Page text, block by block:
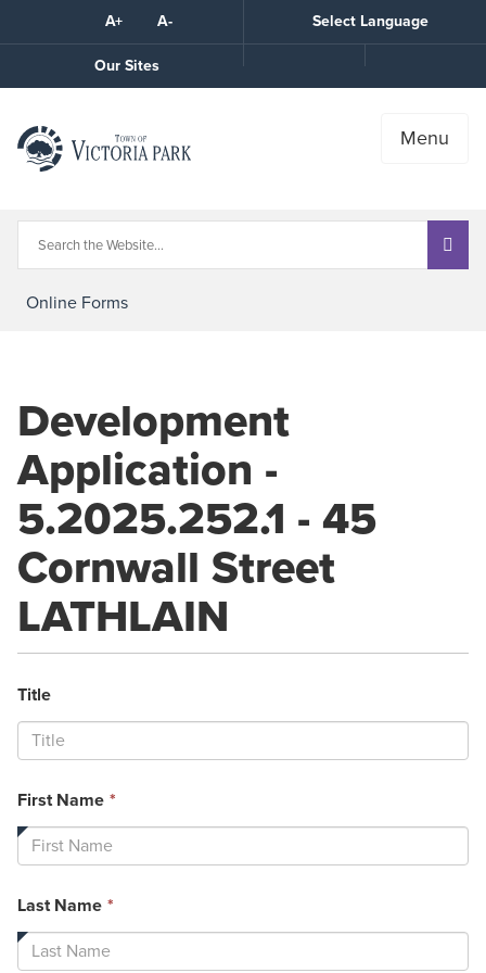
A+ A-
Select Language
Our Sites
the
Menu
Online Forms
Development
Application -
5.2025.252.1 - 45
Cornwall Street
LATHLAIN
Title
First Name *
field
required.
Last Name *
field